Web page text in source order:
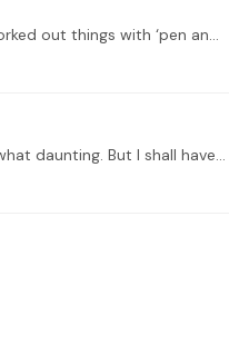
Dear Ashley, just watched the recording and will be coming back to it again. Very, very, VERY helpful and I really enjoyed the way you worked out things with ‘pen and paper’ !…
Hello everyone. I’m a beginner with about 6 years of learning (trying to) the piano under my belt. This is my first TWI and it looks somewhat daunting. But I shall have a go.…